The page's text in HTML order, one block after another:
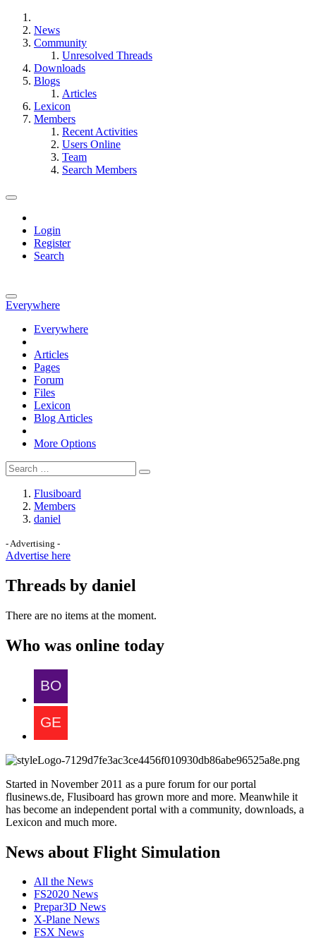
News
Community
Unresolved Threads
Downloads
Blogs
Articles
Lexicon
Members
Recent Activities
Users Online
Team
Search Members
Login
Register
Search
Everywhere
Everywhere
Articles
Pages
Forum
Files
Lexicon
Blog Articles
More Options
Flusiboard
Members
daniel
- Advertising -
Advertise here
Threads by daniel
There are no items at the moment.
Who was online today
Started in November 2011 as a pure forum for our portal
flusinews.de, Flusiboard has grown more and more. Meanwhile it
has become an independent portal with a community, downloads, a
Lexicon and much more.
News about Flight Simulation
All the News
FS2020 News
Prepar3D News
X-Plane News
FSX News